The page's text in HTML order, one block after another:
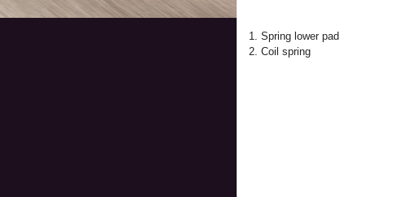
1. Spring lower pad
2. Coil spring